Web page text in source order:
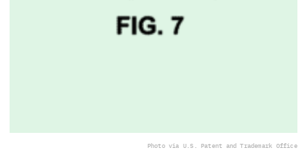
Photo via U.S. Patent and Trademark Office